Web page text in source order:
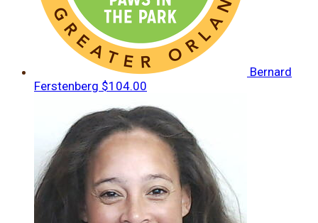
Bernard
Ferstenberg $104.00